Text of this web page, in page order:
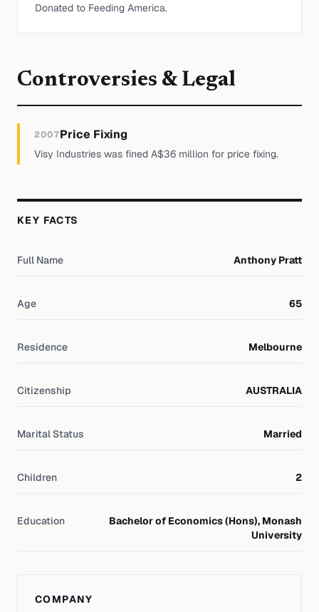
Donated to Feeding America.
Controversies & Legal
2007Price Fixing
Visy Industries was fined A$36 million for price fixing.
KEY FACTS
Full Name Anthony Pratt
Age 65
Residence Melbourne
Citizenship AUSTRALIA
Marital Status Married
Children 2
Education
Bachelor of Economics (Hons), Monash
University
COMPANY